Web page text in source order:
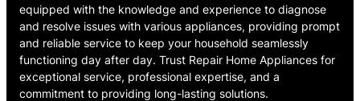
equipped with the knowledge and experience to diagnose
and resolve issues with various appliances, providing prompt
and reliable service to keep your household seamlessly
functioning day after day. Trust Repair Home Appliances for
exceptional service, professional expertise, and a
commitment to providing long-lasting solutions.